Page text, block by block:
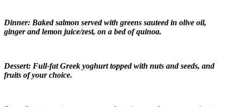
Dinner: Baked salmon served with greens sauteed in olive oil,
ginger and lemon juice/zest, on a bed of quinoa.
Dessert: Full-fat Greek yoghurt topped with nuts and seeds, and
fruits of your choice.